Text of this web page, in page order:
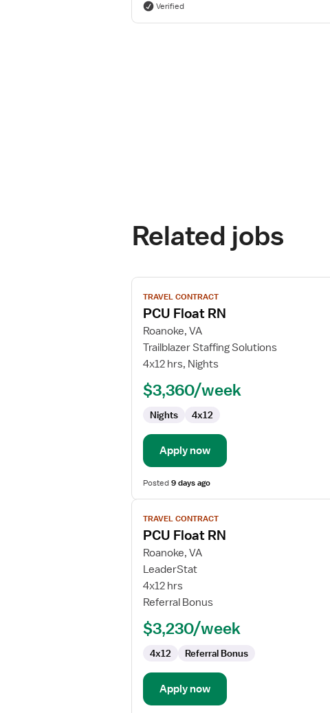
Verified
Related jobs
View
job
details
for
PCU
Float
TRAVEL CONTRACT
PCU Float RN
Roanoke, VA
Trailblazer Staffing Solutions
4x12 hrs, Nights
$3,360/week
Nights 4x12
Apply now
Posted9 days ago
View
job
details
for
PCU
Float
RN
TRAVEL CONTRACT
PCU Float RN
Roanoke, VA
LeaderStat
4x12 hrs
Referral Bonus
$3,230/week
4x12 Referral Bonus
Apply now